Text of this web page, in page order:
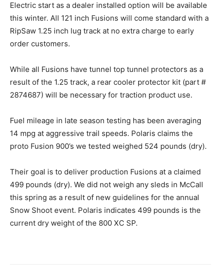
Electric start as a dealer installed option will be available
this winter. All 121 inch Fusions will come standard with a
RipSaw 1.25 inch lug track at no extra charge to early
order customers.
While all Fusions have tunnel top tunnel protectors as a
result of the 1.25 track, a rear cooler protector kit (part #
2874687) will be necessary for traction product use.
Fuel mileage in late season testing has been averaging
14 mpg at aggressive trail speeds. Polaris claims the
proto Fusion 900’s we tested weighed 524 pounds (dry).
Their goal is to deliver production Fusions at a claimed
499 pounds (dry). We did not weigh any sleds in McCall
this spring as a result of new guidelines for the annual
Snow Shoot event. Polaris indicates 499 pounds is the
current dry weight of the 800 XC SP.